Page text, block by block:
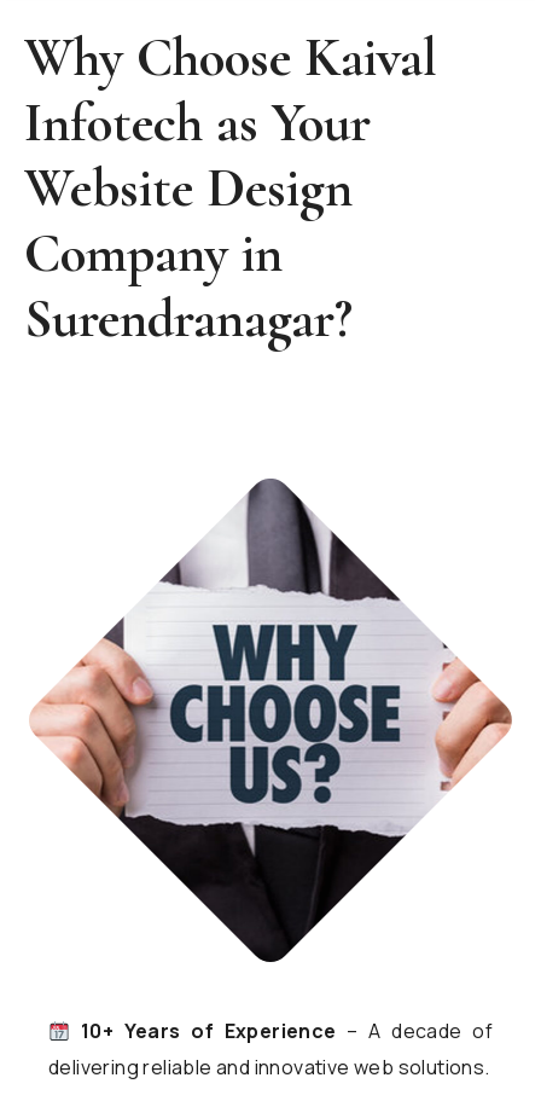
Why Choose Kaival
Infotech as Your
Website Design
Company in
Surendranagar?
10+ Years of Experience – A decade of
delivering reliable and innovative web solutions.